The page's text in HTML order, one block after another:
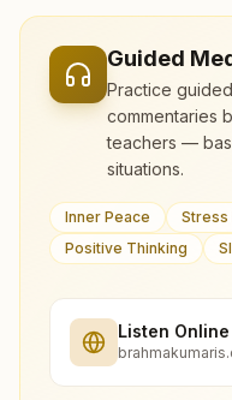
Guided
Practice
commentaries
teachers —
situations.
Inner Peace Stress
Positive Thinking
Listen Online